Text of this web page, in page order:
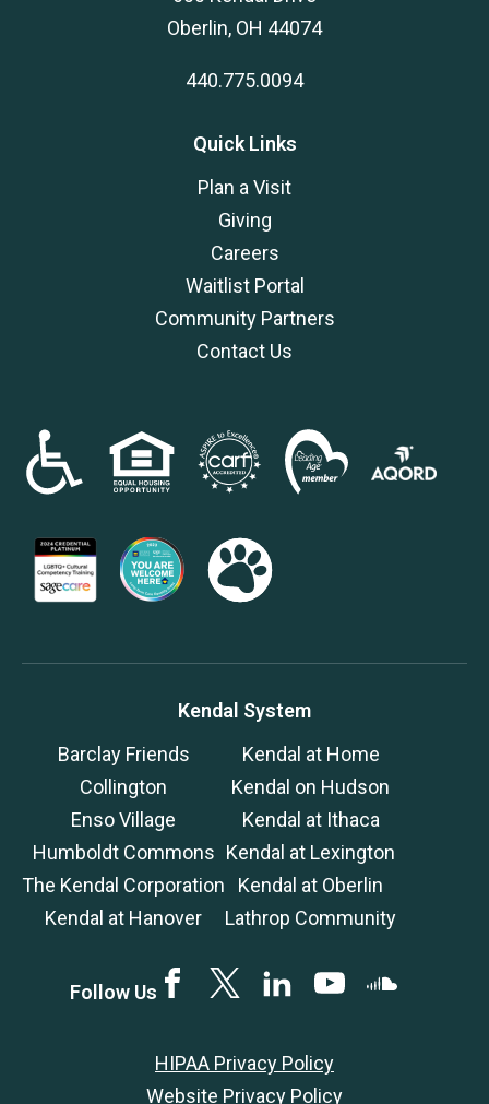
Oberlin, OH 44074
440.775.0094
Quick Links
Plan a Visit
Giving
Careers
Waitlist Portal
Community Partners
Contact Us
Kendal System
Barclay Friends
Collington
Enso Village
Humboldt Commons
The Kendal Corporation
Kendal at Hanover
Kendal at Home
Kendal on Hudson
Kendal at Ithaca
Kendal at Lexington
Kendal at Oberlin
Lathrop Community
Follow Us FacebookTwitterLinkedINYouTubeSoundCloud
HIPAA Privacy Policy
Website Privacy Policy